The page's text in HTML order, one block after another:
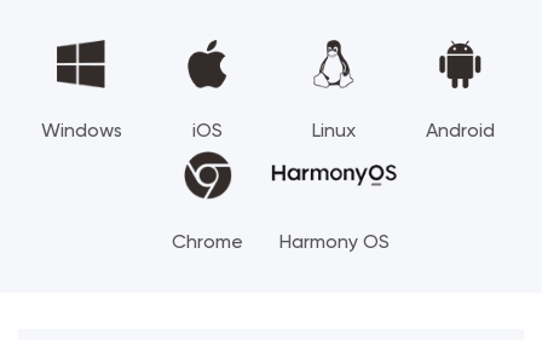
Windows iOS Linux Android
Chrome Harmony OS